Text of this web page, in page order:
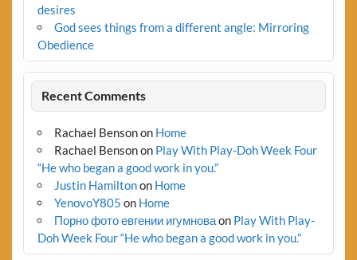
desires
God sees things from a different angle: Mirroring
Obedience
Recent Comments
Rachael Bensonon Home
Rachael Bensonon Play With Play-Doh Week Four
“He who began a good work in you.”
Justin Hamiltonon Home
YenovoY805 on Home
Порно фото евгении игумноваon Play With Play-
Doh Week Four “He who began a good work in you.”